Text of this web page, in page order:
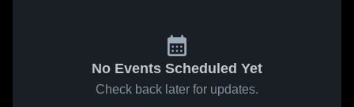
No Events Scheduled Yet
Check back later for updates.